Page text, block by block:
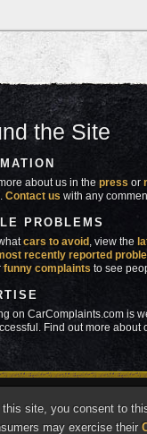
the Site
about us in thepress or
.Contact us with any
PROBLEMS
cars to avoid , view the
recently reported
funny complaints to see
on CarComplaints.com is
Find out more about
wrong with YOUR car?™
site, you consent to
may exercise their